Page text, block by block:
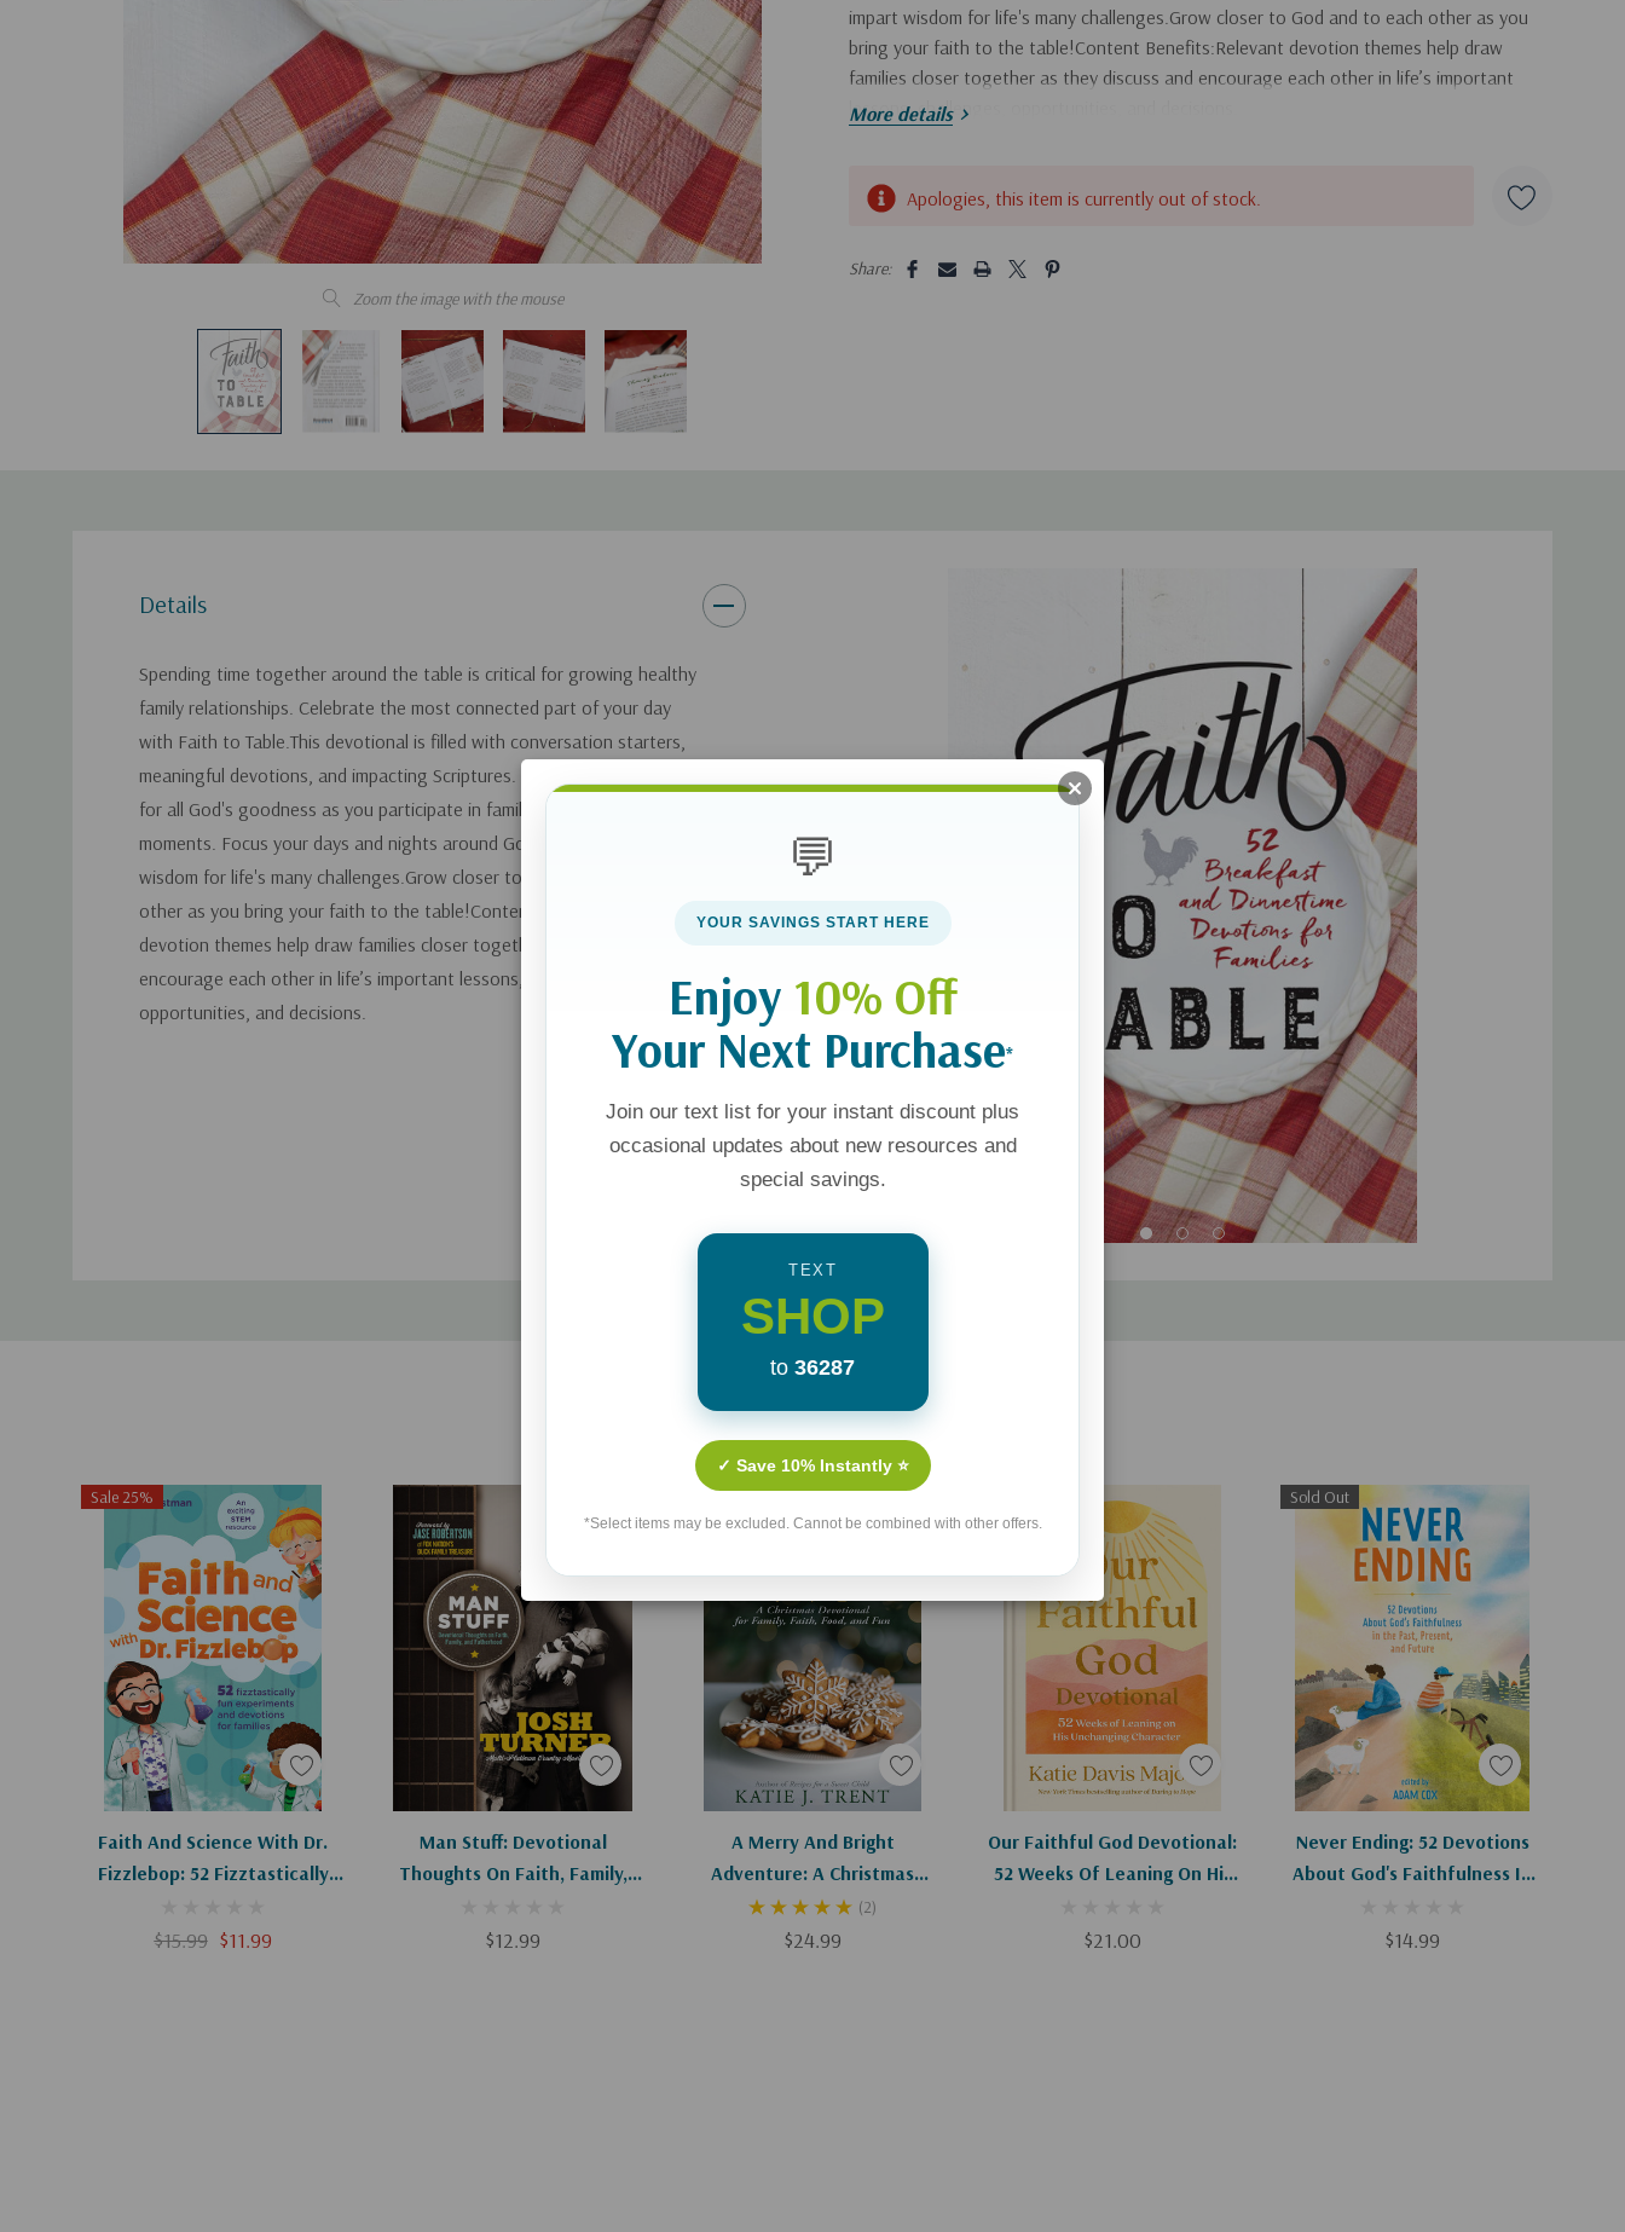
Zoom the image with the mouse
impart wisdom for life's many challenges.Grow closer to God and to each other as you
bring your faith to the table!Content Benefits:Relevant devotion themes help draw
families closer together as they discuss and encourage each other in life’s important
lessons, challenges, opportunities, and decisions.
More details
Hurry!
Only
Apologies, this item is currently out of stock.
Share:
Details
Spending time together around the table is critical for growing healthy
family relationships. Celebrate the most connected part of your day
with Faith to Table.This devotional is filled with conversation starters,
meaningful devotions, and impacting Scriptures. Be filled with gratitude
for all God's goodness as you participate in family activities and praise
moments. Focus your days and nights around God, and you will impart
wisdom for life's many challenges.Grow closer to God and to each
other as you bring your faith to the table!Content Benefits:Relevant
devotion themes help draw families closer together as they discuss and
encourage each other in life’s important lessons, challenges,
opportunities, and decisions.
Related Products
Sale 25%
Faith And Science With Dr.
Fizzlebop: 52 Fizztastically
Devotions For Families
$15.99 $11.99
Add To Cart
Man Stuff: Devotional
Thoughts On Faith, Family,
$12.99
Add To Cart
A Merry And Bright
Adventure: A Christmas
Devotional For Family, Faith,
Food, And Fun
(2)
$24.99
Add To Cart
Our Faithful God Devotional:
52 Weeks Of Leaning On His
$21.00
Add To Cart
Sold Out
Never Ending: 52 Devotions
About God's Faithfulness In
$14.99
Apologies, This Item Is Currently Out Of Stock.
💬
YOUR SAVINGS START HERE
Enjoy 10% Off
Your Next Purchase*
Join our text list for your instant discount plus
occasional updates about new resources and
special savings.
TEXT
SHOP
to 36287
✓ Save 10% Instantly ⭐
*Select items may be excluded. Cannot be combined with other offers.